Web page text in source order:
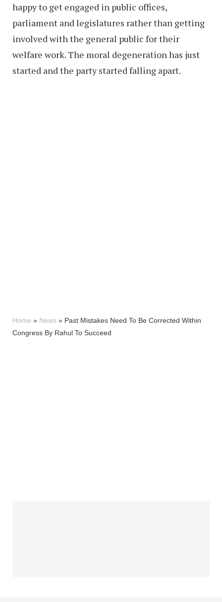
happy to get engaged in public offices,
parliament and legislatures rather than getting
involved with the general public for their
welfare work. The moral degeneration has just
started and the party started falling apart.
Home » News » Past Mistakes Need To Be Corrected Within
Congress By Rahul To Succeed